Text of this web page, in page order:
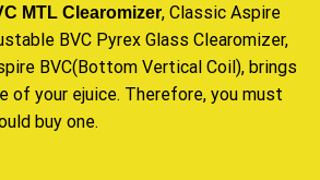
MTL Clearomizer, Classic Aspire
BVC Pyrex Glass Clearomizer,
BVC(Bottom Vertical Coil), brings
of your ejuice. Therefore, you must
buy one.